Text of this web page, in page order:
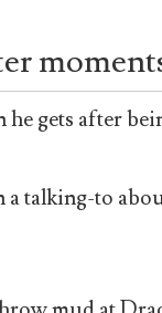
gets after
talking-to